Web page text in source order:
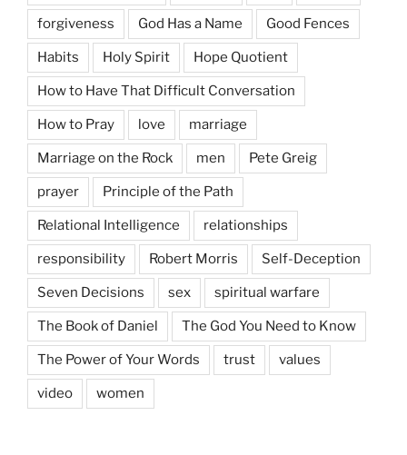
forgiveness God Has a Name Good Fences
Habits Holy Spirit Hope Quotient
How to Have That Difficult Conversation
How to Pray love marriage
Marriage on the Rock men Pete Greig
prayer Principle of the Path
Relational Intelligence relationships
responsibility Robert Morris Self-Deception
Seven Decisions sex spiritual warfare
The Book of Daniel The God You Need to Know
The Power of Your Words trust values
video women